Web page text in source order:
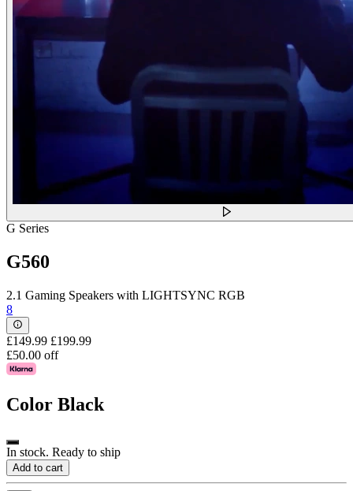
G Series
G560
2.1 Gaming Speakers with LIGHTSYNC RGB
8
£149.99 £199.99
£50.00 off
Color Black
In stock. Ready to ship
Add to cart